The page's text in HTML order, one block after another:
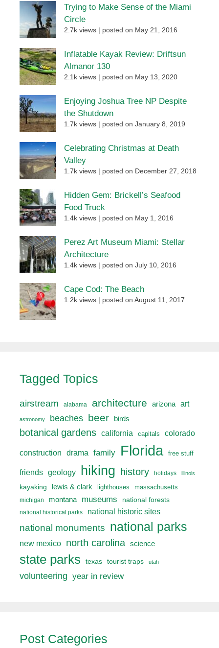
Trying to Make Sense of the Miami
Circle
2.7k views posted on May 21, 2016
Inflatable Kayak Review: Driftsun
Almanor 130
2.1k views posted on May 13, 2020
Enjoying Joshua Tree NP Despite
the Shutdown
1.7k views posted on January 8, 2019
Celebrating Christmas at Death
Valley
1.7k views posted on December 27, 2018
Hidden Gem: Brickell’s Seafood
Food Truck
1.4k views posted on May 1, 2016
Perez Art Museum Miami: Stellar
Architecture
1.4k views posted on July 10, 2016
Cape Cod: The Beach
1.2k views posted on August 11, 2017
Tagged Topics
airstream alabama architecture arizona art
astronomy beaches beer birds
botanical gardens california capitals colorado
construction drama family Florida free stuff
friends geology hiking history holidays illinois
kayaking lewis & clark lighthouses
massachusetts
michigan
montana museums national forests
national historical parks national historic sites
national monuments national parks
new mexico north carolina science
state parks texas tourist traps utah
volunteering year in review
Post Categories